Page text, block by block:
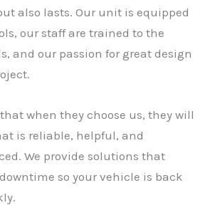
also lasts. Our unit is equipped
our staff are trained to the
and our passion for great design
when they choose us, they will
is reliable, helpful, and
We provide solutions that
so your vehicle is back